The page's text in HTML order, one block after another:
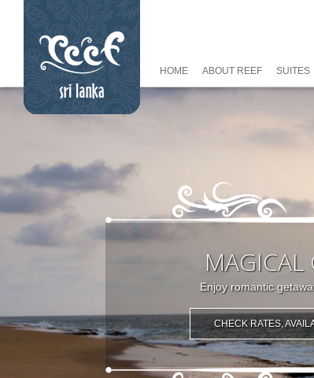
HOME ABOUT REEF SUITES
MAGICAL
Enjoy romantic
CHECK RATES,